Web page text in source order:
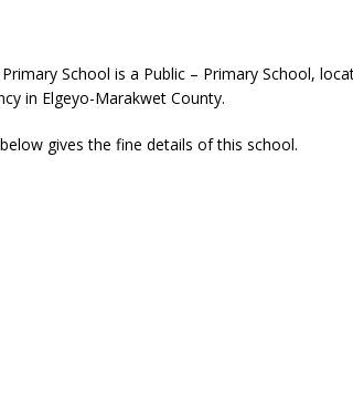
School is a Public – Primary School,
in Elgeyo-Marakwet County.
gives the fine details of this school.